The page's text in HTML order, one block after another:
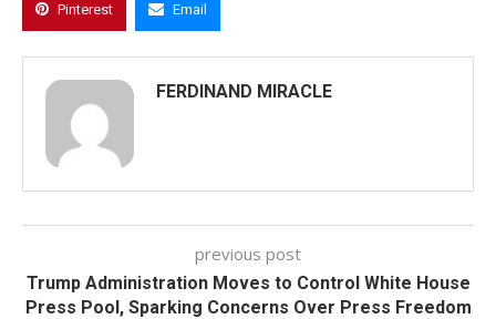
Pinterest Email
FERDINAND MIRACLE
previous post
Trump Administration Moves to Control White House
Press Pool, Sparking Concerns Over Press Freedom